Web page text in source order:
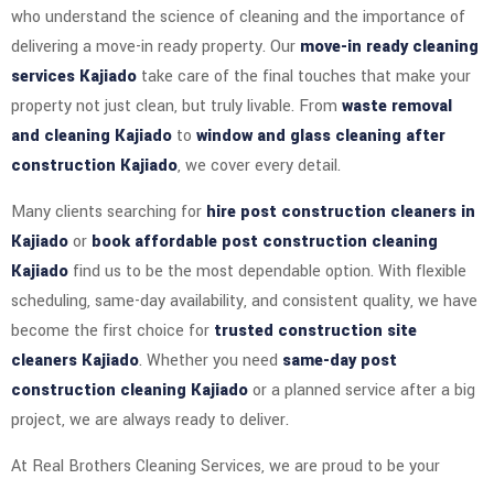
who understand the science of cleaning and the importance of
delivering a move-in ready property. Our move-in ready cleaning
services Kajiado take care of the final touches that make your
property not just clean, but truly livable. From waste removal
and cleaning Kajiado to window and glass cleaning after
construction Kajiado, we cover every detail.
Many clients searching for hire post construction cleaners in
Kajiadoor book affordable post construction cleaning
Kajiado find us to be the most dependable option. With flexible
scheduling, same-day availability, and consistent quality, we have
become the first choice for trusted construction site
cleaners Kajiado. Whether you need same-day post
construction cleaning Kajiadoor a planned service after a big
project, we are always ready to deliver.
At Real Brothers Cleaning Services, we are proud to be your